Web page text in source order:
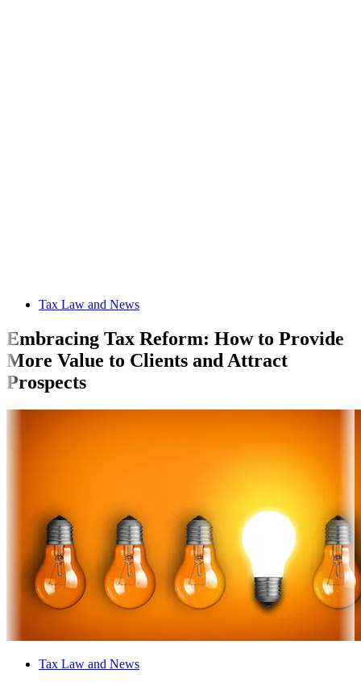
Tax Law and News
Embracing Tax Reform: How to Provide
More Value to Clients and Attract
Prospects
Tax Law and News